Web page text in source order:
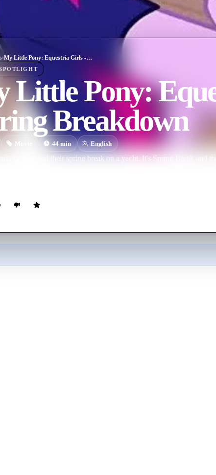
s› My Little Pony: Equestria Girls - Spring Breakdown
Little Pony:
Breakdown
Movie 44min English
Girls spend their spring break on a yacht. It's Spring Break and
ever for a relaxing cruise. But Rainbow Dash is convinced that
rest until she finds it.